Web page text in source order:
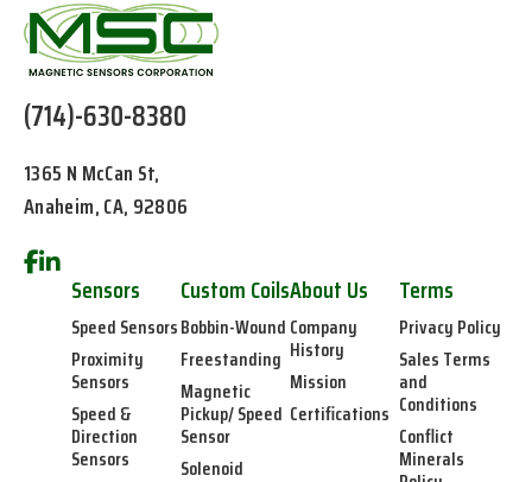
(714)-630-8380
1365 N McCan St,
Anaheim, CA, 92806
Sensors
Speed Sensors
Proximity
Sensors
Speed &
Direction
Sensors
Custom Coils
Bobbin-Wound
Freestanding
Magnetic
Pickup/ Speed
Sensor
Solenoid
About Us
Company
History
Mission
Certifications
Terms
Privacy Policy
Sales Terms
and
Conditions
Conflict
Minerals